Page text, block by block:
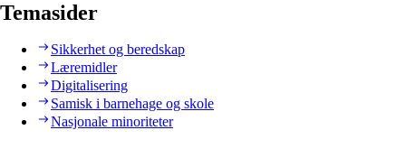
Temasider
Sikkerhet og beredskap
Læremidler
Digitalisering
Samisk i barnehage og skole
Nasjonale minoriteter